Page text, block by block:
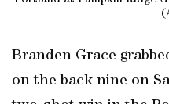
Branden Grace
on the back nine on